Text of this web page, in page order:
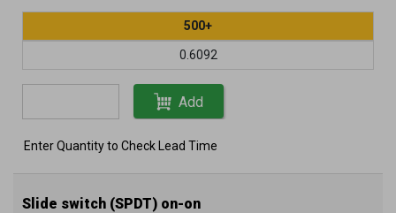
500+
0.6092
Add
Enter Quantity to Check Lead Time
Slide switch (SPDT) on-on